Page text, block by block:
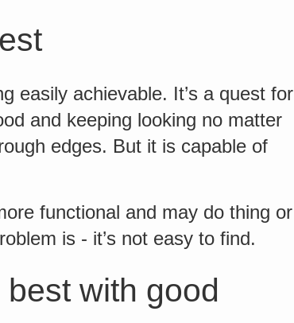
easily achievable. It’s a quest for
and keeping looking no matter
edges. But it is capable of
functional and may do thing or
is - it’s not easy to find.
best with good